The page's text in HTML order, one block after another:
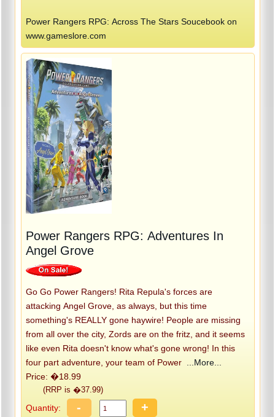
Power Rangers RPG: Across The Stars Soucebook on
www.gameslore.com
Power Rangers RPG: Adventures In
Angel Grove
Go Go Power Rangers! Rita Repula's forces are
attacking Angel Grove, as always, but this time
something's REALLY gone haywire! People are missing
from all over the city, Zords are on the fritz, and it seems
like even Rita doesn't know what's gone wrong! In this
four part adventure, your team of Power
...More...
Price: �18.99
(RRP is �37.99)
Quantity: - +